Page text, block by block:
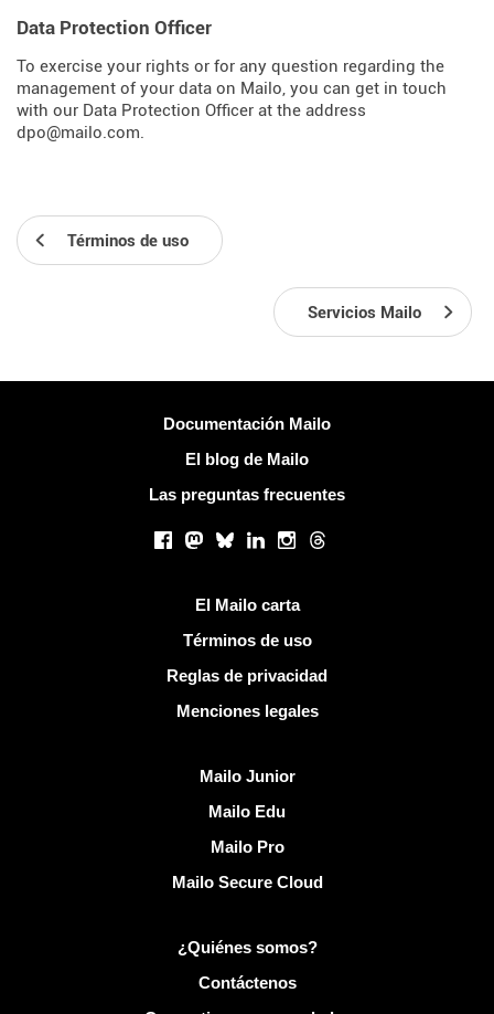
Data Protection Officer
To exercise your rights or for any question regarding the
management of your data on Mailo, you can get in touch
with our Data Protection Officer at the address
dpo@mailo.com.
Términos de uso
Servicios Mailo
Documentación Mailo
El blog de Mailo
Las preguntas frecuentes
Facebook
Mastodon
BlueskyLinkedInInstagram
Threads
El Mailo carta
Términos de uso
Reglas de privacidad
Menciones legales
Mailo Junior
Mailo Edu
Mailo Pro
Mailo Secure Cloud
Más información sobre Mailo¿Quiénes somos?
Contáctenos